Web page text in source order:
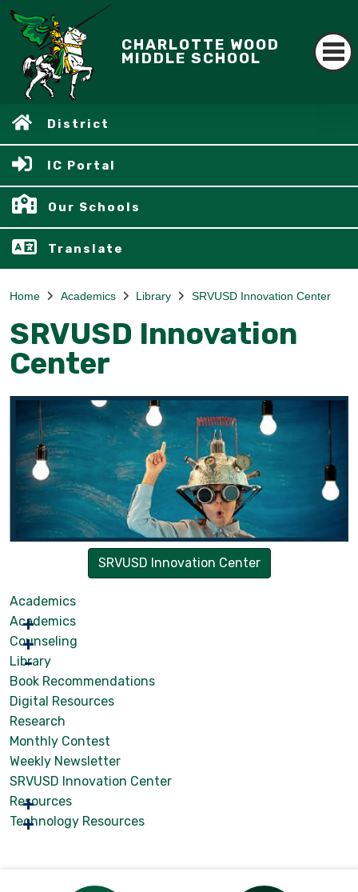
CHARLOTTE WOOD
MIDDLE SCHOOL
District
IC Portal
Our Schools
Translate
Home Academics Library SRVUSD Innovation Center
SRVUSD Innovation
Center
SRVUSD Innovation Center
Academics
Academics
Counseling
Library
Book Recommendations
Digital Resources
Research
Monthly Contest
Weekly Newsletter
SRVUSD Innovation Center
Resources
Technology Resources